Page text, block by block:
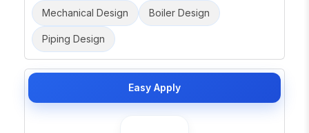
Mechanical Design Boiler Design
Piping Design
Easy Apply